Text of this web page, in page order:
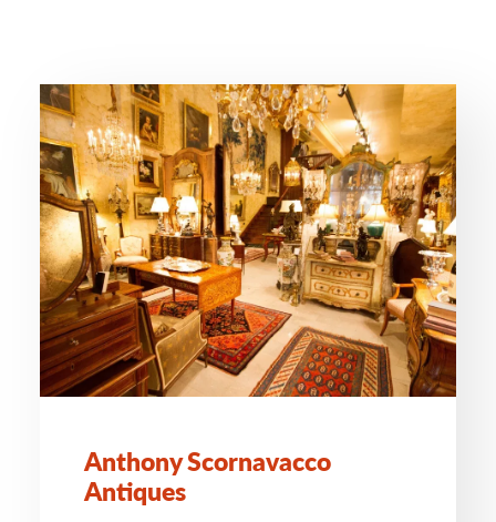
Anthony Scornavacco
Antiques